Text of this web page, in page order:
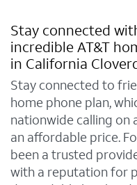
Stay connected
incredible AT&T
in California
Stay connected to
home phone plan,
nationwide calling on
an affordable price.
been a trusted
with a reputation for